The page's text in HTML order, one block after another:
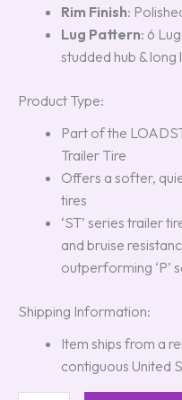
Rim Finish:
Lug Pattern: 6
studded hub &
Product Type:
Part of the
Trailer Tire
Offers a softer,
tires
‘ST’ series trailer
and bruise
outperforming ‘P’
Shipping Information:
Item ships from a
contiguous United